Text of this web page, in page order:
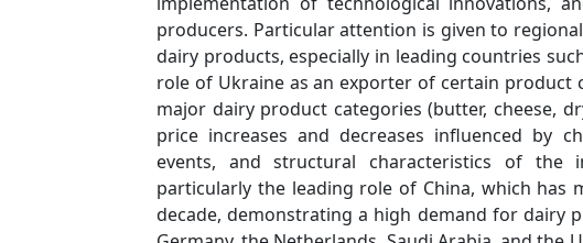
producers. Particular attention is given to
dairy products, especially in leading countries
role of Ukraine as an exporter of certain product
major dairy product categories (butter, cheese,
price increases and decreases influenced by
events, and structural characteristics of the
particularly the leading role of China, which
decade, demonstrating a high demand for dairy